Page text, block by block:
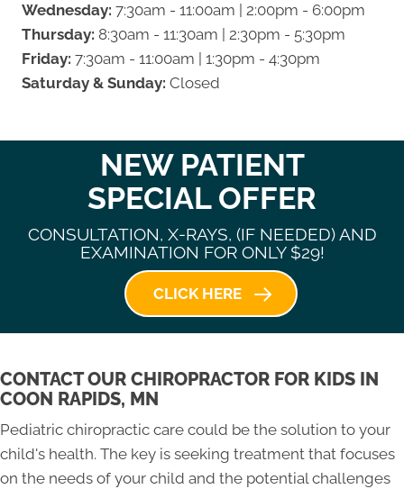
Wednesday: 7:30am - 11:00am | 2:00pm - 6:00pm
Thursday: 8:30am - 11:30am | 2:30pm - 5:30pm
Friday: 7:30am - 11:00am | 1:30pm - 4:30pm
Saturday & Sunday: Closed
NEW PATIENT
SPECIAL OFFER
CONSULTATION, X-RAYS, (IF NEEDED) AND
EXAMINATION FOR ONLY $29!
CLICK HERE
CONTACT OUR CHIROPRACTOR FOR KIDS IN
COON RAPIDS, MN
Pediatric chiropractic care could be the solution to your
child's health. The key is seeking treatment that focuses
on the needs of your child and the potential challenges